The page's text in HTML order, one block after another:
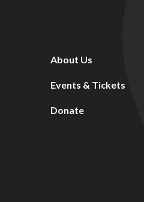
About Us
Events & Tickets
Donate